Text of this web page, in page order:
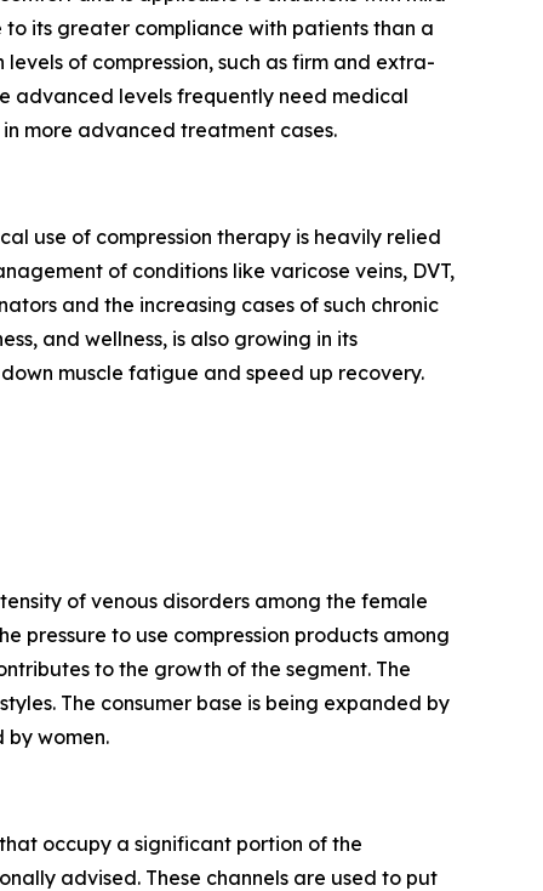
its greater compliance with patients than a
of compression, such as firm and extra-
advanced levels frequently need medical
more advanced treatment cases.
use of compression therapy is heavily relied
of conditions like varicose veins, DVT,
and the increasing cases of such chronic
and wellness, is also growing in its
muscle fatigue and speed up recovery.
of venous disorders among the female
pressure to use compression products among
to the growth of the segment. The
The consumer base is being expanded by
by women.
occupy a significant portion of the
advised. These channels are used to put